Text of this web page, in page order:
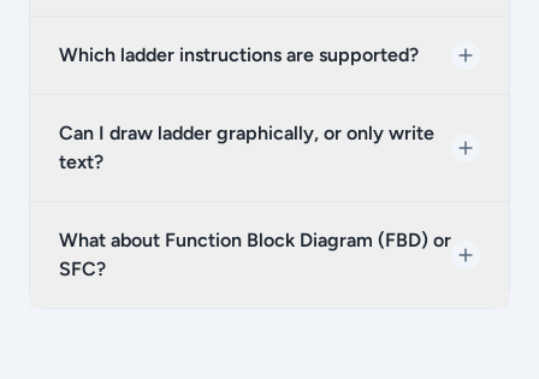
Which ladder instructions are supported?
Can I draw ladder graphically, or only write
text?
What about Function Block Diagram (FBD) or
SFC?